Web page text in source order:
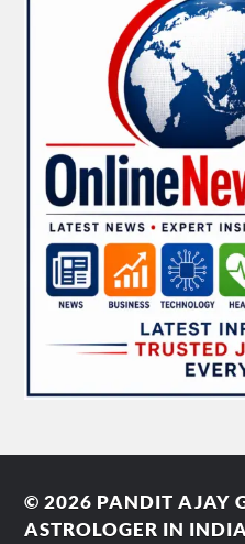
© 2026 PANDIT AJAY
ASTROLOGER IN INDIA